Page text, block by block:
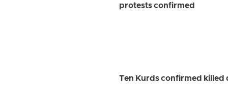
protests confirmed
Ten Kurds confirmed killed